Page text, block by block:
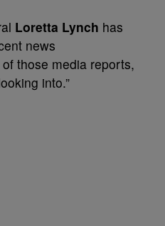
Loretta Lynch has
news
of those media reports,
into.”